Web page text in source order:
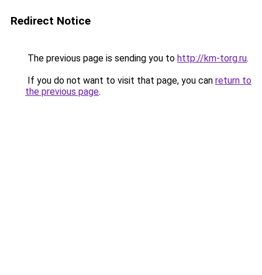
Redirect Notice
The previous page is sending you to http://km-torg.ru.
If you do not want to visit that page, you can return to
the previous page.